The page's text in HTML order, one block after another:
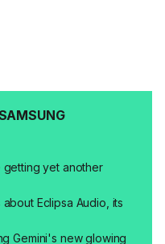
getting yet another
Eclipsa Audio, its
Gemini's new glowing